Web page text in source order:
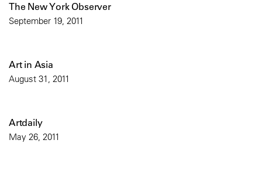
The New York Observer
September 19, 2011
Art in Asia
August 31, 2011
Artdaily
May 26, 2011